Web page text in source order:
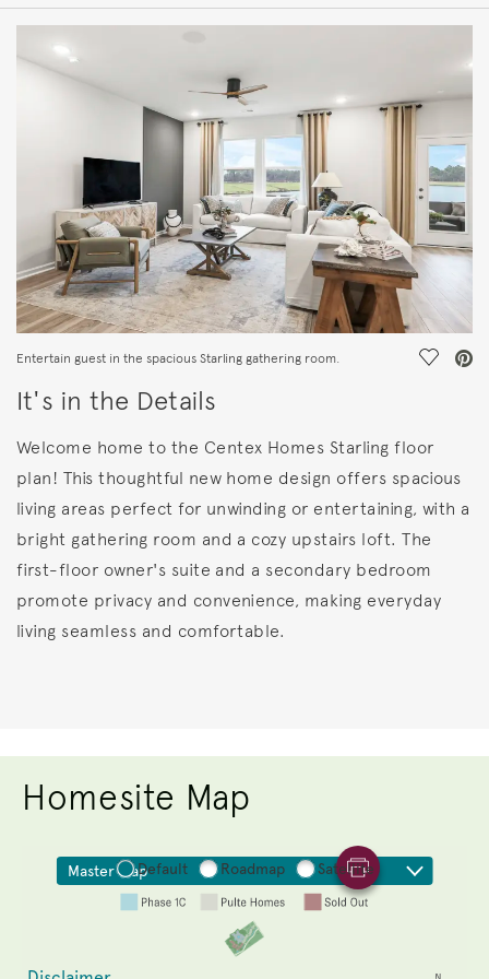
FEATURES
Entertain guest in the spacious Starling gathering room. Save
It's in the Details
Welcome home to the Centex Homes Starling floor
plan! This thoughtful new home design offers spacious
living areas perfect for unwinding or entertaining, with a
bright gathering room and a cozy upstairs loft. The
first-floor owner's suite and a secondary bedroom
promote privacy and convenience, making everyday
living seamless and comfortable.
Homesite Map